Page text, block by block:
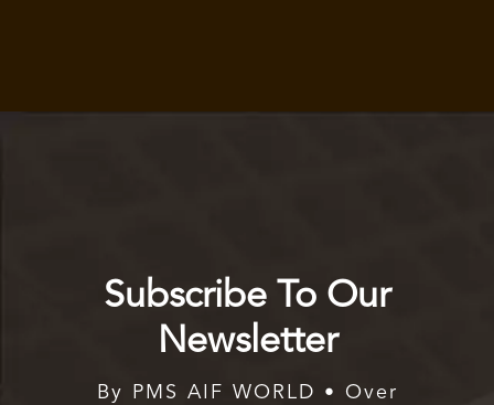
Subscribe To Our
Newsletter
By PMS AIF WORLD • Over